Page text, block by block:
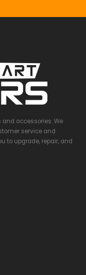
accessories. We
service and
to upgrade, repair, and